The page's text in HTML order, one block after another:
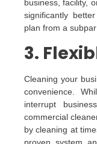
business, facility,
significantly
plan from a
3.
Cleaning your
convenience.
interrupt
commercial
by cleaning at
proven system